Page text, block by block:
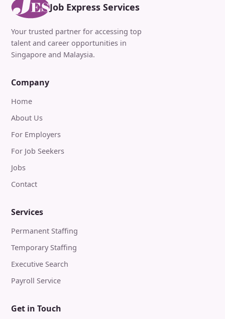
Job Express Services
Your trusted partner for accessing top
talent and career opportunities in
Singapore and Malaysia.
Company
Home
About Us
For Employers
For Job Seekers
Jobs
Contact
Services
Permanent Staffing
Temporary Staffing
Executive Search
Payroll Service
Get in Touch